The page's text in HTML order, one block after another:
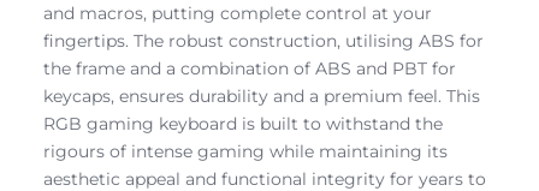
and macros, putting complete control at your
fingertips. The robust construction, utilising ABS for
the frame and a combination of ABS and PBT for
keycaps, ensures durability and a premium feel. This
RGB gaming keyboard is built to withstand the
rigours of intense gaming while maintaining its
aesthetic appeal and functional integrity for years to